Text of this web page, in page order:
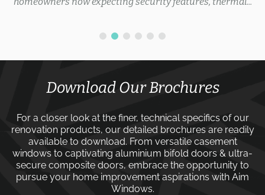
Download Our Brochures
For a closer look at the finer, technical specifics of our
renovation products, our detailed brochures are readily
available to download. From versatile casement
windows to captivating aluminium bifold doors & ultra-
secure composite doors, embrace the opportunity to
pursue your home improvement aspirations with Aim
Windows.